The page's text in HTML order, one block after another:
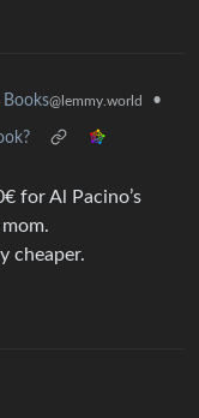
Books@lemmy.world •
for Al Pacino’s
cheaper.